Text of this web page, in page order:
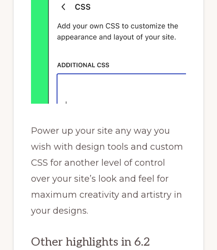
Power up your site any way you
wish with design tools and custom
CSS for another level of control
over your site’s look and feel for
maximum creativity and artistry in
your designs.
Other highlights in 6.2